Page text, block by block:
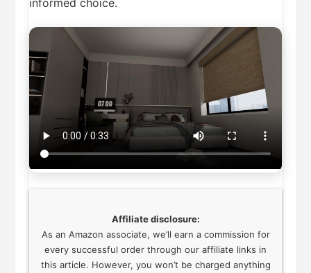
Affiliate disclosure:
As an Amazon associate, we’ll earn a commission for
every successful order through our affiliate links in
this article. However, you won’t be charged anything